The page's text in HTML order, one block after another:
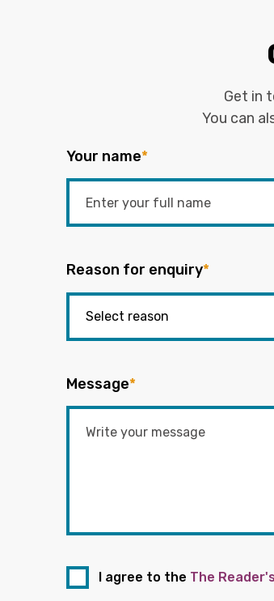
Get in
You can
Your name*
Reason for enquiry*
Message*
I agree to the The